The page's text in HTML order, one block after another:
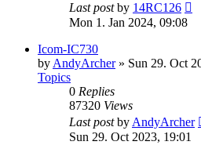
Last postby 14RC126
Mon 1. Jan 2024, 09:08
Icom-IC730
by AndyArcher» Sun 29. Oct
Topics
0 Replies
87320 Views
Last postby AndyArcher
Sun 29. Oct 2023, 19:01